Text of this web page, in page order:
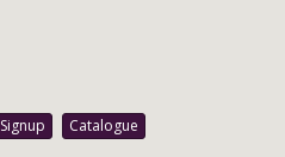
Signup Catalogue